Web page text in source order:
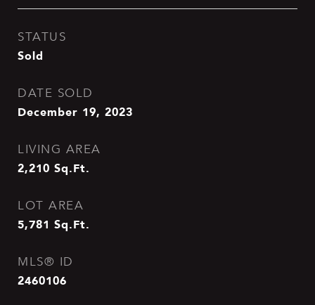
STATUS
Sold
DATE SOLD
December 19, 2023
LIVING AREA
2,210 Sq.Ft.
LOT AREA
5,781 Sq.Ft.
MLS® ID
2460106